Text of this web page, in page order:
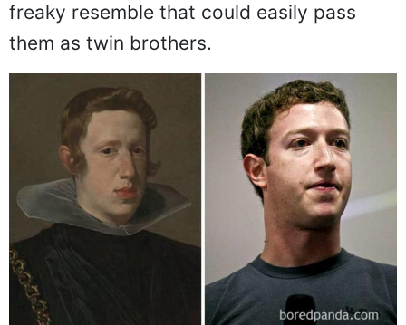
freaky resemble that could easily pass
them as twin brothers.